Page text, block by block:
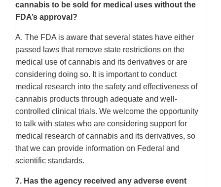
cannabis to be sold for medical uses without the
FDA’s approval?
A. The FDA is aware that several states have either
passed laws that remove state restrictions on the
medical use of cannabis and its derivatives or are
considering doing so. It is important to conduct
medical research into the safety and effectiveness of
cannabis products through adequate and well-
controlled clinical trials. We welcome the opportunity
to talk with states who are considering support for
medical research of cannabis and its derivatives, so
that we can provide information on Federal and
scientific standards.
7. Has the agency received any adverse event